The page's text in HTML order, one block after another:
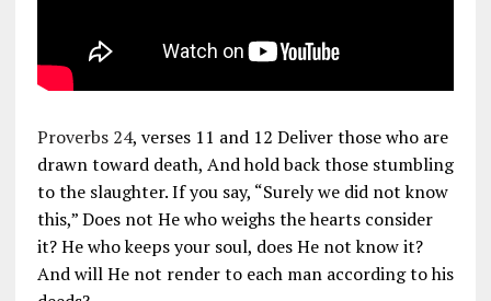
Proverbs 24, verses 11 and 12 Deliver those who are
drawn toward death, And hold back those stumbling
to the slaughter. If you say, “Surely we did not know
this,” Does not He who weighs the hearts consider
it? He who keeps your soul, does He not know it?
And will He not render to each man according to his